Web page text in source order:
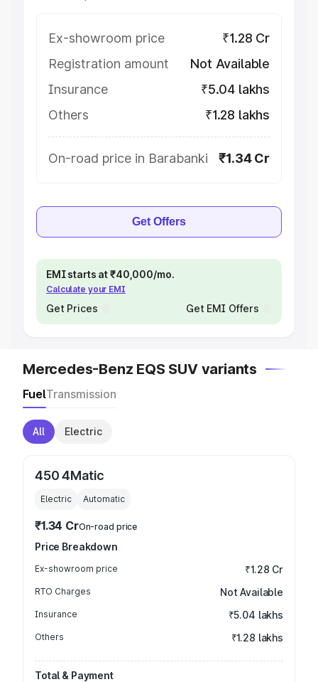
Ex-showroom price
₹1.28 Cr
Registration amount
Not Available
Insurance
₹5.04 lakhs
Others
₹1.28 lakhs
On-road price in Barabanki ₹1.34 Cr
Get Offers
EMI starts at ₹40,000/mo.
Calculate your EMI
Get Prices Get EMI Offers
Mercedes-Benz EQS SUV variants
FuelTransmission
All Electric
450 4Matic
Electric Automatic
₹1.34 CrOn-road price
Price Breakdown
Ex-showroom price ₹1.28 Cr
RTO Charges Not Available
Insurance ₹5.04 lakhs
Others ₹1.28 lakhs
Total & Payment